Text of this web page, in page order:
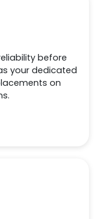
before
your dedicated
on